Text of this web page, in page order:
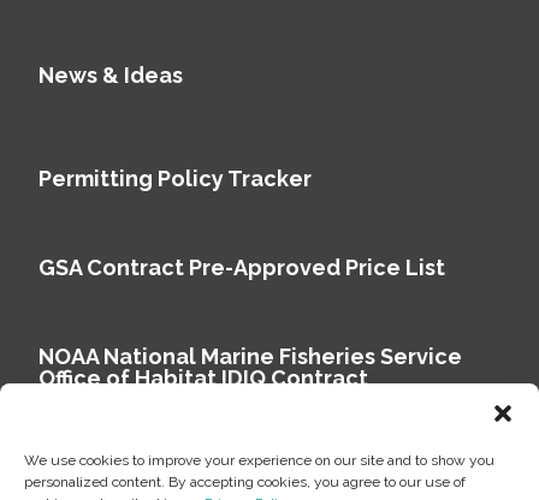
We use cookies to improve your experience on our site and to show you
personalized content. By accepting cookies, you agree to our use of
News & Ideas
Permitting Policy Tracker
GSA Contract Pre-Approved Price List
NOAA National Marine Fisheries Service
Office of Habitat IDIQ Contract